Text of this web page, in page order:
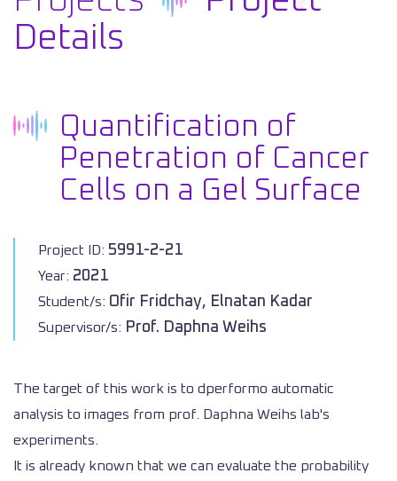
Details
Quantification of
Penetration of Cancer
Cells on a Gel Surface
Project ID: 5991-2-21
Year: 2021
Student/s: Ofir Fridchay, Elnatan Kadar
Supervisor/s: Prof. Daphna Weihs
The target of this work is to dperformo automatic
analysis to images from prof. Daphna Weihs lab's
experiments.
It is already known that we can evaluate the probability